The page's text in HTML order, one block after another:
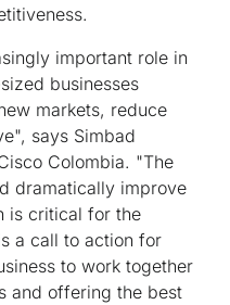
important role in
businesses
markets, reduce
says Simbad
Colombia. "The
dramatically improve
is critical for the
a call to action for
to work together
and offering the best